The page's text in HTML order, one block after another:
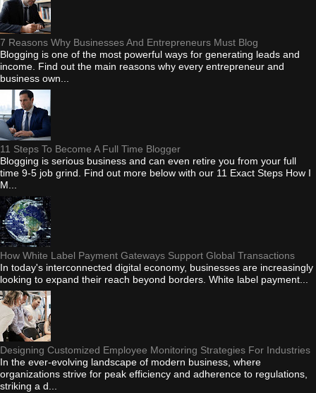
7 Reasons Why Businesses And Entrepreneurs Must Blog
Blogging is one of the most powerful ways for generating leads and
income. Find out the main reasons why every entrepreneur and
business own...
11 Steps To Become A Full Time Blogger
Blogging is serious business and can even retire you from your full
time 9-5 job grind. Find out more below with our 11 Exact Steps How I
M...
How White Label Payment Gateways Support Global Transactions
In today's interconnected digital economy, businesses are increasingly
looking to expand their reach beyond borders. White label payment...
Designing Customized Employee Monitoring Strategies For Industries
In the ever-evolving landscape of modern business, where
organizations strive for peak efficiency and adherence to regulations,
striking a d...